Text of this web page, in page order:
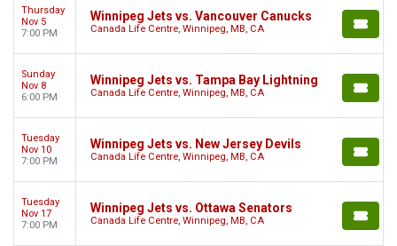
Thursday
Nov 5
7:00 PM
Winnipeg Jets vs. Vancouver Canucks
Canada Life Centre, Winnipeg, MB, CA
Sunday
Nov 8
6:00 PM
Winnipeg Jets vs. Tampa Bay Lightning
Canada Life Centre, Winnipeg, MB, CA
Tuesday
Nov 10
7:00 PM
Winnipeg Jets vs. New Jersey Devils
Canada Life Centre, Winnipeg, MB, CA
Tuesday
Nov 17
7:00 PM
Winnipeg Jets vs. Ottawa Senators
Canada Life Centre, Winnipeg, MB, CA